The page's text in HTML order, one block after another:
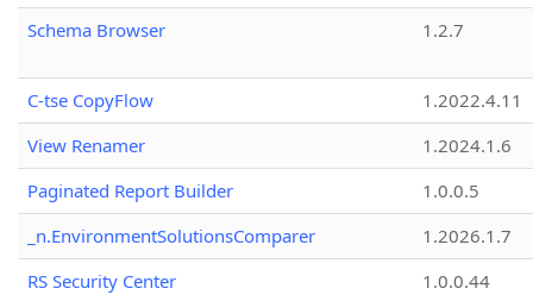
Schema Browser
1.2.7
C-tse CopyFlow
1.2022.4.11
View Renamer
1.2024.1.6
Paginated Report Builder
1.0.0.5
_n.EnvironmentSolutionsComparer
1.2026.1.7
RS Security Center
1.0.0.44